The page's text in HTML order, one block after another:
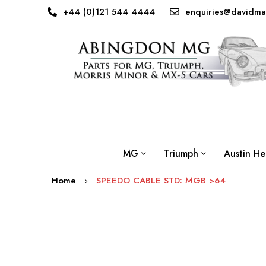
+44 (0)121 544 4444
MG Triumph Austin
Home SPEEDO CABLE STD: MGB >64